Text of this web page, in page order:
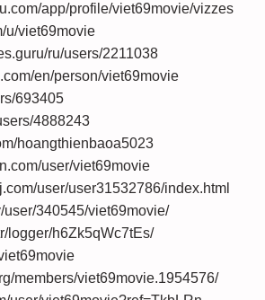
app/profile/viet69movie/vizzes
u/viet69movie
ru/users/2211038
en/person/viet69movie
693405
4888243
hoangthienbaoa5023
user/viet69movie
user/user31532786/index.html
user/340545/viet69movie/
logger/h6Zk5qWc7tEs/
members/viet69movie.1954576/